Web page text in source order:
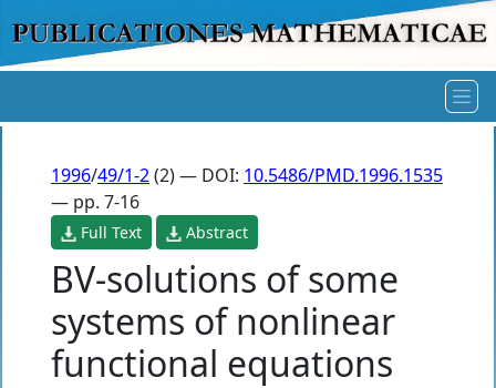
1996/49/1-2(2) — DOI: 10.5486/PMD.1996.1535
— pp. 7-16
Full Text Abstract
BV-solutions of some
systems of nonlinear
functional equations